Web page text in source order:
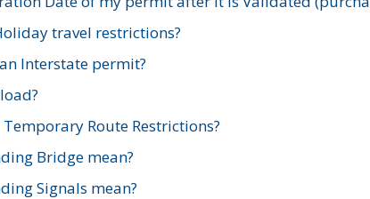
travel restrictions?
Interstate permit?
Route Restrictions?
Bridge mean?
Signals mean?